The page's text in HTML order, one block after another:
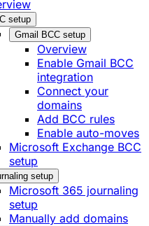
setup
Gmail BCC setup
Overview
Enable Gmail BCC
integration
Connect your
domains
Add BCC rules
Enable auto-moves
Microsoft Exchange BCC
setup
setup
Microsoft 365 journaling
setup
Manually add domains